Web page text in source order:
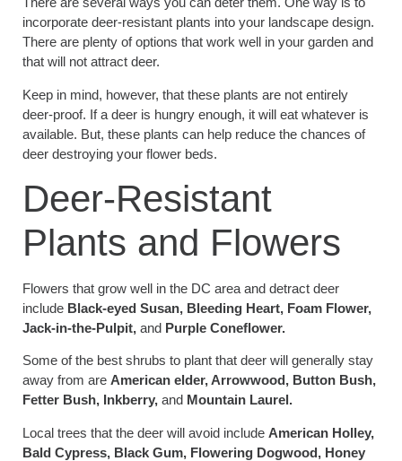
incorporate deer-resistant plants into your landscape design.
There are plenty of options that work well in your garden and
that will not attract deer.
Keep in mind, however, that these plants are not entirely
deer-proof. If a deer is hungry enough, it will eat whatever is
available. But, these plants can help reduce the chances of
deer destroying your flower beds.
Deer-Resistant
Plants and Flowers
Flowers that grow well in the DC area and detract deer
include Black-eyed Susan, Bleeding Heart, Foam Flower,
Jack-in-the-Pulpit, and Purple Coneflower.
Some of the best shrubs to plant that deer will generally stay
away from are American elder, Arrowwood, Button Bush,
Fetter Bush, Inkberry, and Mountain Laurel.
Local trees that the deer will avoid include American Holley,
Bald Cypress, Black Gum, Flowering Dogwood, Honey